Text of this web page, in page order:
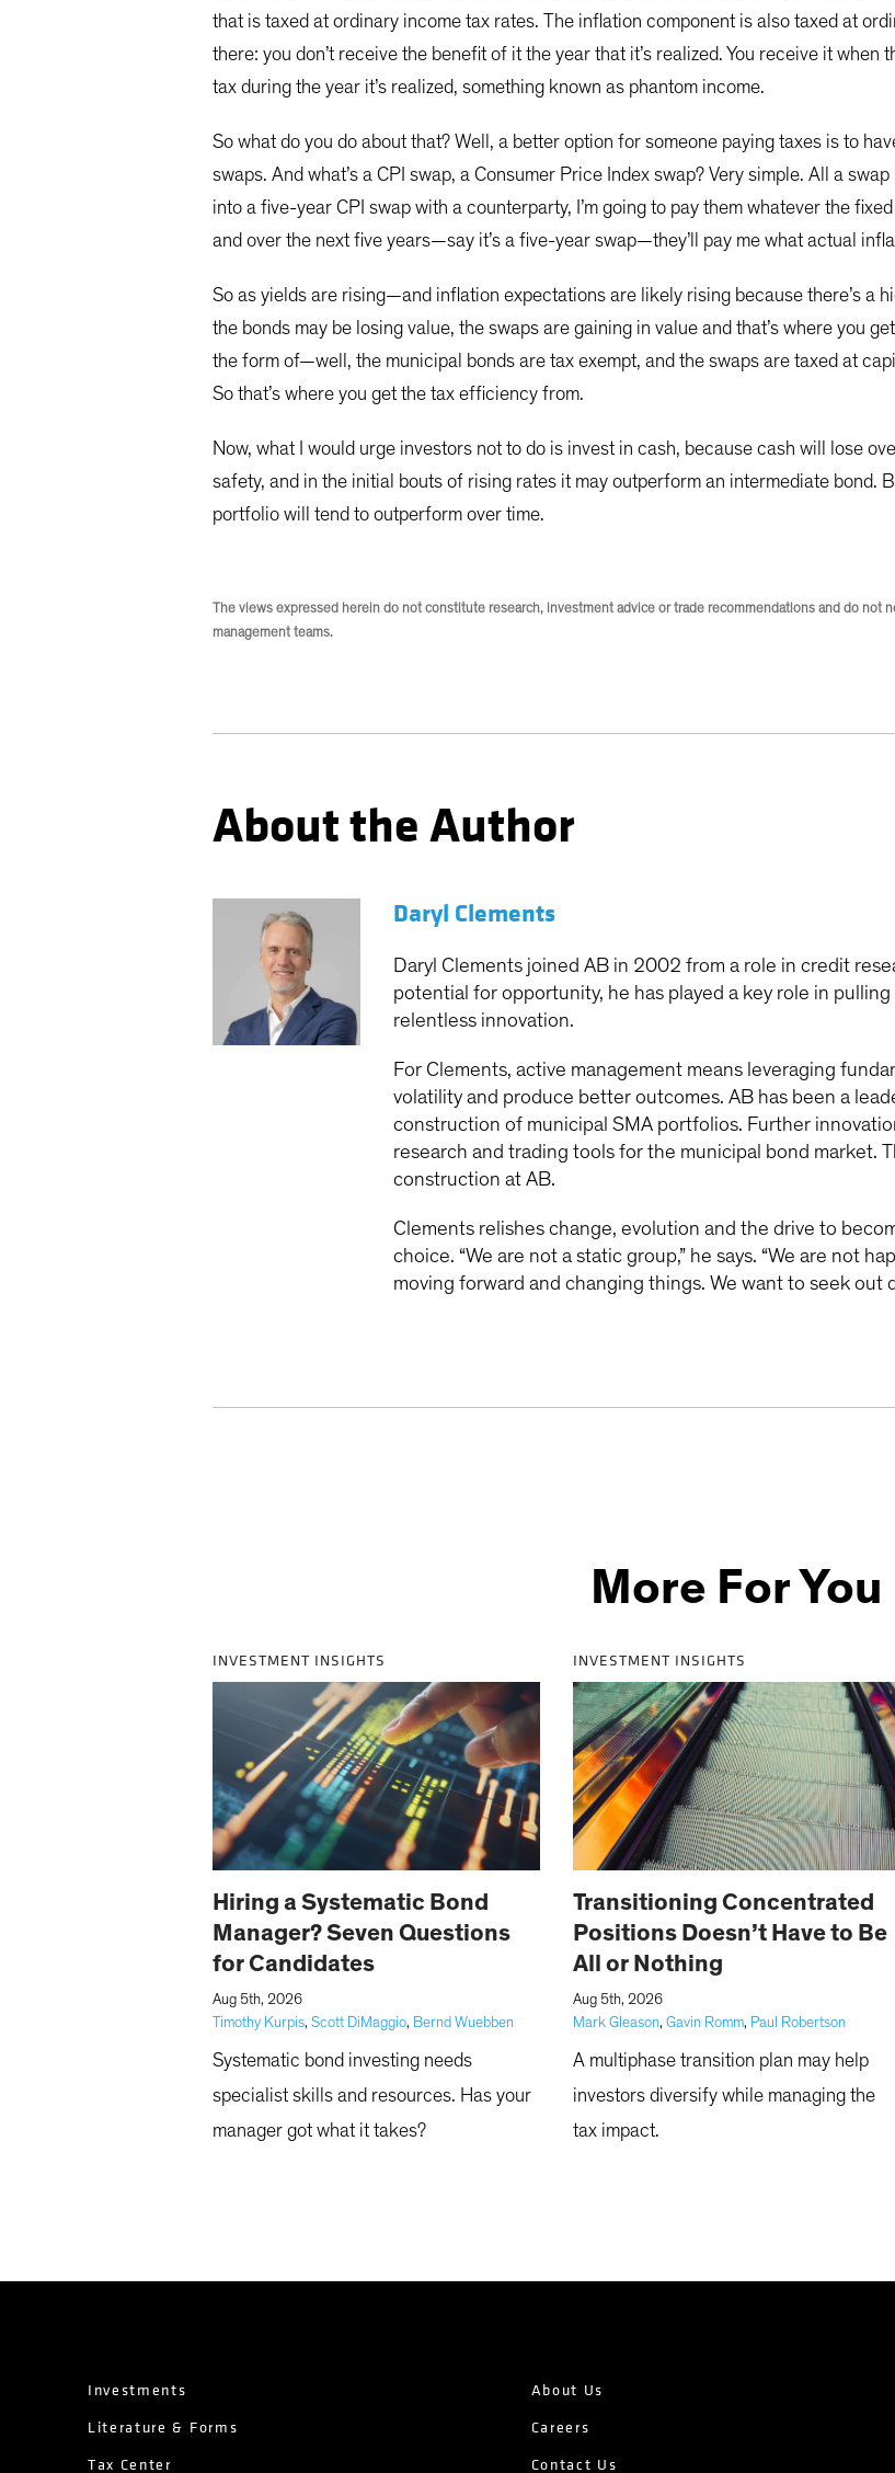
that is taxed at ordinary income tax rates. The inflation component is also taxed at
there: you don’t receive the benefit of it the year that it’s realized. You receive it when
tax during the year it’s realized, something known as phantom income.
So what do you do about that? Well, a better option for someone paying taxes is to
swaps. And what’s a CPI swap, a Consumer Price Index swap? Very simple. All a
into a five-year CPI swap with a counterparty, I’m going to pay them whatever the
and over the next five years—say it’s a five-year swap—they’ll pay me what actual
So as yields are rising—and inflation expectations are likely rising because there’s a
the bonds may be losing value, the swaps are gaining in value and that’s where you
the form of—well, the municipal bonds are tax exempt, and the swaps are taxed at
So that’s where you get the tax efficiency from.
Now, what I would urge investors not to do is invest in cash, because cash will lose
safety, and in the initial bouts of rising rates it may outperform an intermediate bond.
portfolio will tend to outperform over time.
The views expressed herein do not constitute research, investment advice or trade recommendations and do not
management teams.
About the Author
Daryl Clements
Daryl Clements joined AB in 2002 from a role in credit
potential for opportunity, he has played a key role in
relentless innovation.
For Clements, active management means leveraging
volatility and produce better outcomes. AB has been a
construction of municipal SMA portfolios. Further
research and trading tools for the municipal bond market.
construction at AB.
Clements relishes change, evolution and the drive to
choice. “We are not a static group,” he says. “We are not
moving forward and changing things. We want to seek out
More For You
INVESTMENT INSIGHTS
Hiring a Systematic Bond
Manager? Seven Questions
for Candidates
Systematic bond investing needs
specialist skills and resources. Has your
manager got what it takes?
Timothy Kurpis,Scott DiMaggio, Bernd Wuebben
Aug 5th, 2026
INVESTMENT INSIGHTS
Transitioning Concentrated
Positions Doesn’t Have to Be
All or Nothing
A multiphase transition plan may help
investors diversify while managing the
tax impact.
Mark Gleason, Gavin Romm, Paul Robertson
Aug 5th, 2026
Investments
Literature & Forms
Tax Center
About Us
Careers
Contact Us